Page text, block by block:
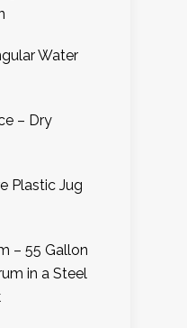
Water
– Dry
Plastic Jug
– 55 Gallon
in a Steel